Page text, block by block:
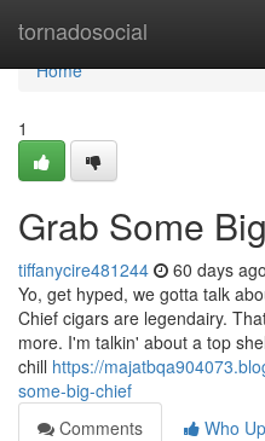
tornadosocial
Home
Home
1
Grab Some
tiffanycire481244 60 days ago
Yo, get hyped, we gotta talk
Chief cigars are legendairy.
more. I'm talkin' about a top
chill https://
some-big-chief
Comments
Who